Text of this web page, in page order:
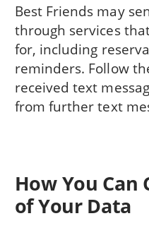
Best Friends may
through services
for, including
reminders. Follow
received text
from further text
How You Can
of Your Data